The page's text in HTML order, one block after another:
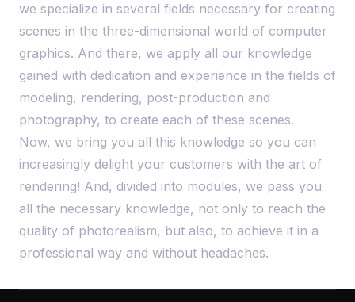
we specialize in several fields necessary for creating
scenes in the three-dimensional world of computer
graphics. And there, we apply all our knowledge
gained with dedication and experience in the fields of
modeling, rendering, post-production and
photography, to create each of these scenes.
Now, we bring you all this knowledge so you can
increasingly delight your customers with the art of
rendering! And, divided into modules, we pass you
all the necessary knowledge, not only to reach the
quality of photorealism, but also, to achieve it in a
professional way and without headaches.